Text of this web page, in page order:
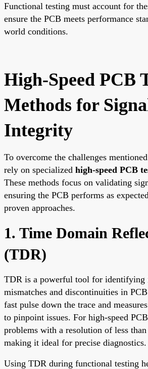
Functional testing must account for
ensure the PCB meets performance
world conditions.
High-Speed PCB
Methods for
Integrity
To overcome the challenges
rely on specialized high-speed PCB
These methods focus on validating
ensuring the PCB performs as
proven approaches.
1. Time Domain
(TDR)
TDR is a powerful tool for identifying
mismatches and discontinuities in
fast pulse down the trace and
to pinpoint issues. For high-speed
problems with a resolution of less
making it ideal for precise diagnostics.
Using TDR during functional testing